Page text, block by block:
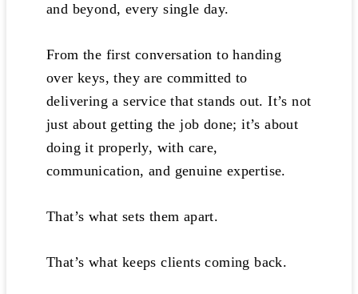
and beyond, every single day.
From the first conversation to handing
over keys, they are committed to
delivering a service that stands out. It’s not
just about getting the job done; it’s about
doing it properly, with care,
communication, and genuine expertise.
That’s what sets them apart.
That’s what keeps clients coming back.